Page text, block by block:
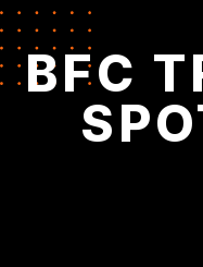
BFC